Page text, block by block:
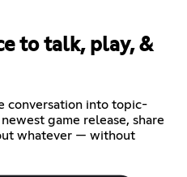
to talk, play, &
conversation into topic-
game release, share
whatever — without